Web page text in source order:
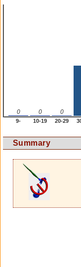
0 0 0
9- 10-19 20-29
Summary